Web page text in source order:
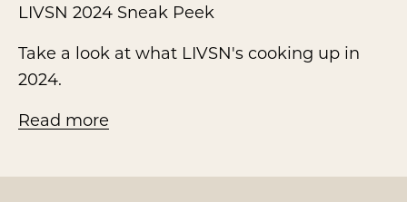
LIVSN 2024 Sneak Peek
Take a look at what LIVSN's cooking up in
2024.
Read more